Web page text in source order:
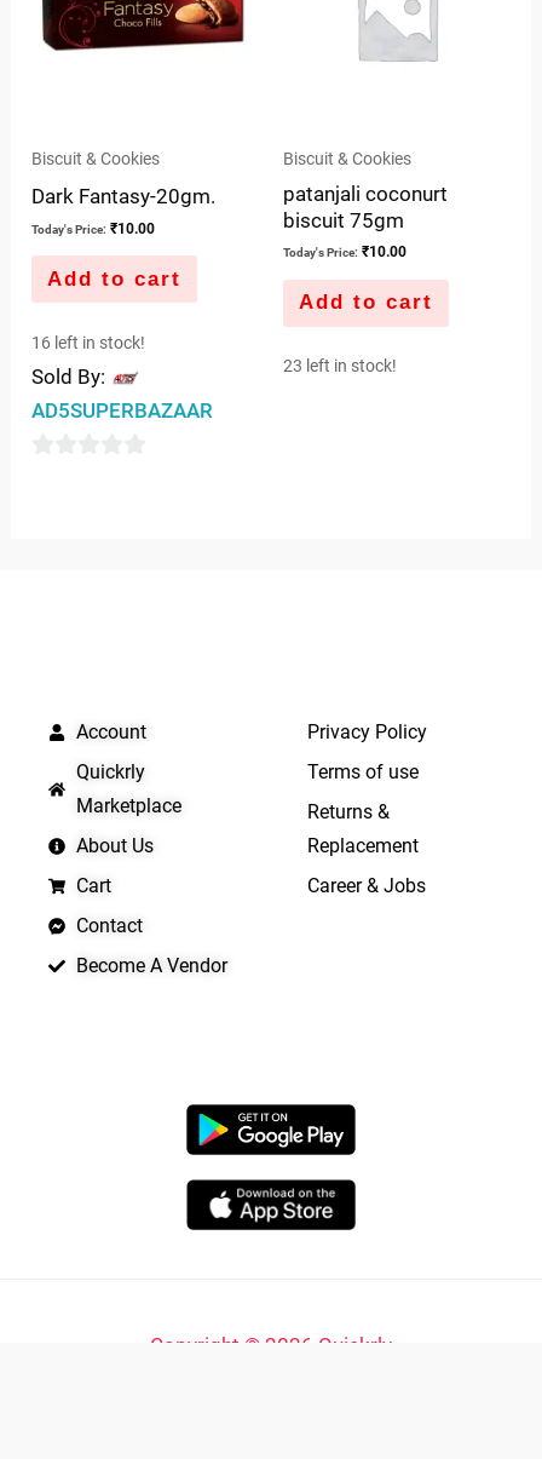
Biscuit & Cookies
Dark Fantasy-20gm.
Today's Price: ₹10.00
Add to cart
16 left in stock!
Sold By:
AD5SUPERBAZAAR
Biscuit & Cookies
patanjali coconurt
biscuit 75gm
Today's Price: ₹10.00
Add to cart
23 left in stock!
Account
Quickrly
Marketplace
About Us
Cart
Contact
Become A Vendor
Privacy Policy
Terms of use
Returns &
Replacement
Career & Jobs
Copyright © 2026 Quickrly